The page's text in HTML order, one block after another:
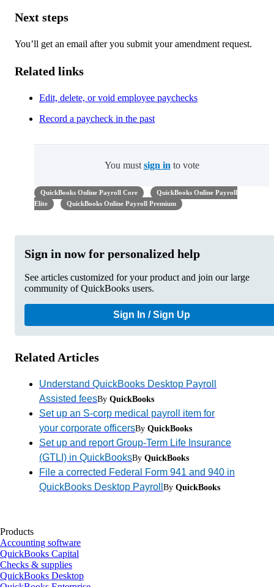
Next steps
You’ll get an email after you submit your amendment request.
Related links
Edit, delete, or void employee paychecks
Record a paycheck in the past
You must sign in to vote
QuickBooks Online Payroll Core
QuickBooks Online Payroll
Elite
QuickBooks Online Payroll Premium
Sign in now for personalized help
See articles customized for your product and join our large
community of QuickBooks users.
Sign In / Sign Up
Related Articles
Understand QuickBooks Desktop Payroll
Assisted feesBy QuickBooks
Set up an S-corp medical payroll item for
your corporate officersBy QuickBooks
Set up and report Group-Term Life Insurance
(GTLI) in QuickBooksBy QuickBooks
File a corrected Federal Form 941 and 940 in
QuickBooks Desktop Payroll By QuickBooks
Products
Accounting software
QuickBooks Capital
Checks & supplies
QuickBooks Desktop